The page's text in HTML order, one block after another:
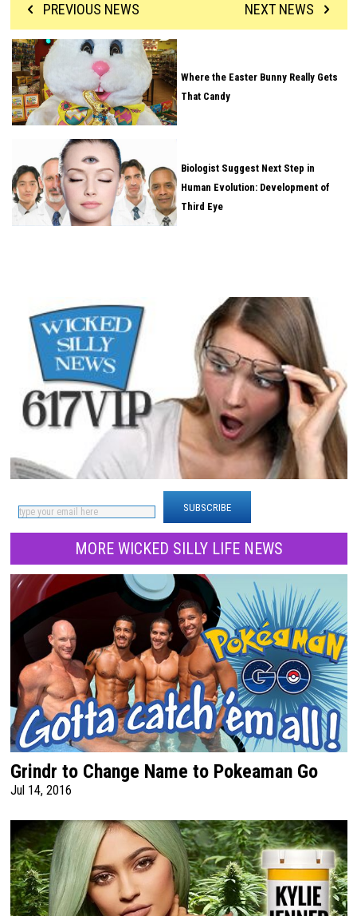
PREVIOUS NEWS NEXT NEWS
Where the Easter Bunny Really Gets
That Candy
Biologist Suggest Next Step in
Human Evolution: Development of
Third Eye
MORE WICKED SILLY LIFE NEWS
Grindr to Change Name to Pokeaman Go
Jul 14, 2016